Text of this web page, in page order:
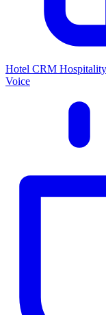
Hotel CRM
Voice